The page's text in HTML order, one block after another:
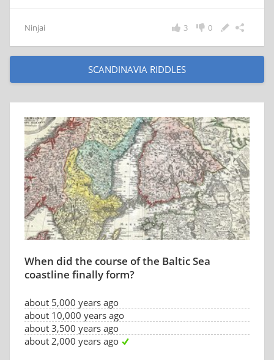
Ninjai 0
3
SCANDINAVIA RIDDLES
When did the course of the Baltic Sea
coastline finally form?
about 5,000 years ago
about 10,000 years ago
about 3,500 years ago
about 2,000 years ago